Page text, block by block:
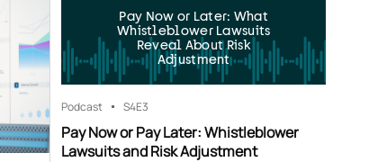
Pay Now or Later: What
Whistleblower Lawsuits
Reveal About Risk
Adjustment
Podcast S4E3
Pay Now or Pay Later: Whistleblower
Lawsuits and Risk Adjustment